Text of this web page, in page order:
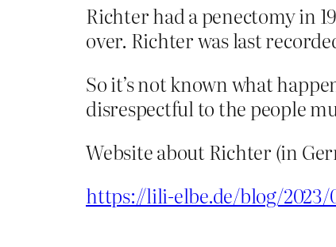
Richter had a penectomy in
over. Richter was last
So it’s not known what
disrespectful to the people
Website about Richter (in
https://lili-elbe.de/blog/